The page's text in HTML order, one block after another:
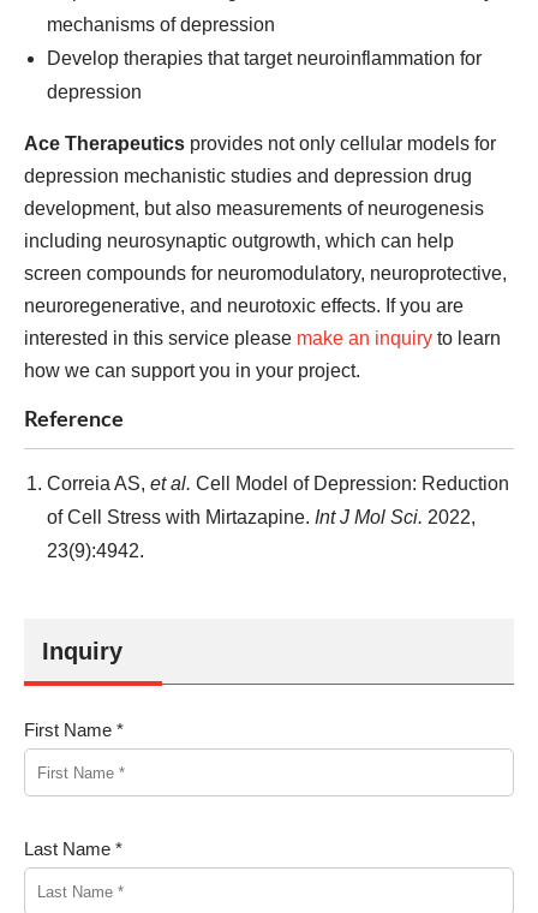
mechanisms of depression
Develop therapies that target neuroinflammation for
depression
Ace Therapeutics provides not only cellular models for
depression mechanistic studies and depression drug
development, but also measurements of neurogenesis
including neurosynaptic outgrowth, which can help
screen compounds for neuromodulatory, neuroprotective,
neuroregenerative, and neurotoxic effects. If you are
interested in this service please make an inquiry to learn
how we can support you in your project.
Reference
Correia AS, et al. Cell Model of Depression: Reduction
of Cell Stress with Mirtazapine. Int J Mol Sci. 2022,
23(9):4942.
Inquiry
First Name *
Last Name *